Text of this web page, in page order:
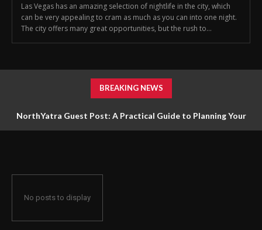
Las Vegas has an amazing selection of nightlife in the city, which
can be very appealing to cram as much as you can into one night.
The city offers many great opportunities, but the rush to...
BREAKING NEWS
NorthYatra Guest Post: A Practical Guide to Planning Your
No posts to display